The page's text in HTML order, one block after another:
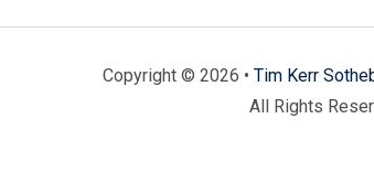
Copyright © 2026 • Tim Kerr
All Rights